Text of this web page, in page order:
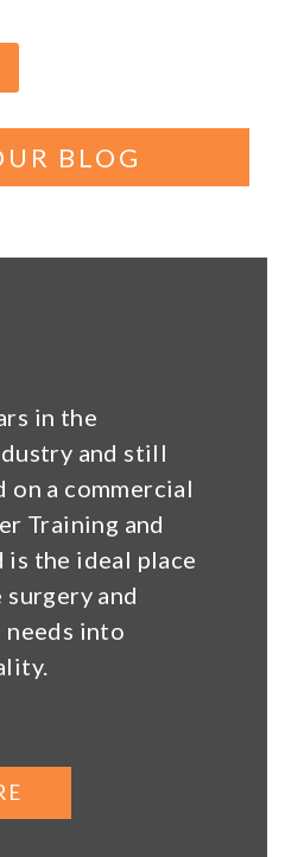
BLOG
in the
and still
a commercial
Training and
is the ideal place
and
into